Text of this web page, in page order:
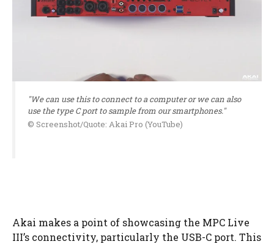
"We can use this to connect to a computer or we can also
use the type C port to sample from our smartphones."
© Screenshot/Quote: Akai Pro (YouTube)
Akai makes a point of showcasing the MPC Live
III’s connectivity, particularly the USB-C port. This